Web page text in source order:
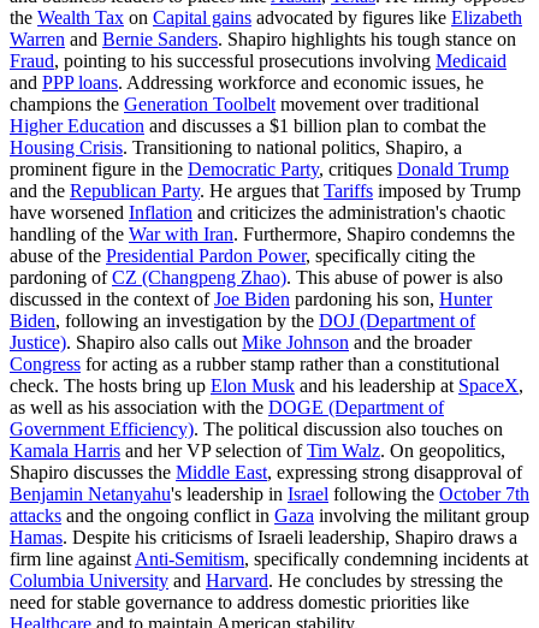
the Wealth Tax on Capital gains advocated by figures like Elizabeth
Warren and Bernie Sanders. Shapiro highlights his tough stance on
Fraud, pointing to his successful prosecutions involving Medicaid
and PPP loans. Addressing workforce and economic issues, he
champions the Generation Toolbelt movement over traditional
Higher Education and discusses a $1 billion plan to combat the
Housing Crisis. Transitioning to national politics, Shapiro, a
prominent figure in the Democratic Party, critiques Donald Trump
and the Republican Party. He argues that Tariffs imposed by Trump
have worsened Inflation and criticizes the administration's chaotic
handling of the War with Iran. Furthermore, Shapiro condemns the
abuse of the Presidential Pardon Power, specifically citing the
pardoning ofCZ (Changpeng Zhao). This abuse of power is also
discussed in the context ofJoe Biden pardoning his son, Hunter
Biden, following an investigation by the DOJ (Department of
Justice). Shapiro also calls out Mike Johnson and the broader
Congress for acting as a rubber stamp rather than a constitutional
check. The hosts bring up Elon Musk and his leadership at SpaceX,
as well as his association with the DOGE (Department of
Government Efficiency). The political discussion also touches on
Kamala Harris and her VP selection ofTim Walz. On geopolitics,
Shapiro discusses the Middle East, expressing strong disapproval of
Benjamin Netanyahu's leadership in Israel following the October 7th
attacks and the ongoing conflict in Gaza involving the militant group
Hamas. Despite his criticisms of Israeli leadership, Shapiro draws a
firm line against Anti-Semitism, specifically condemning incidents at
Columbia University and Harvard. He concludes by stressing the
need for stable governance to address domestic priorities like
Healthcare and to maintain American stability.